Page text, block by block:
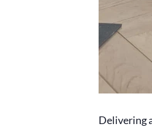
Delivering